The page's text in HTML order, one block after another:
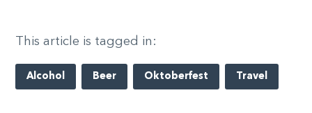
This article is tagged in:
Alcohol Beer Oktoberfest Travel